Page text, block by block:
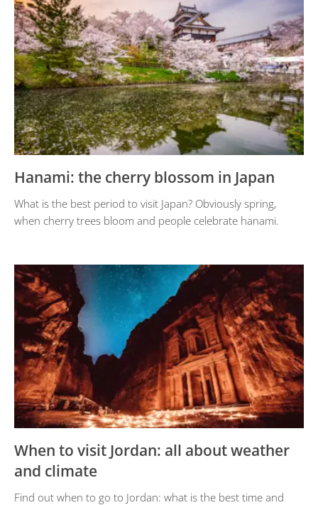
Hanami: the cherry blossom in Japan
What is the best period to visit Japan? Obviously spring,
when cherry trees bloom and people celebrate hanami.
When to visit Jordan: all about weather
and climate
Find out when to go to Jordan: what is the best time and